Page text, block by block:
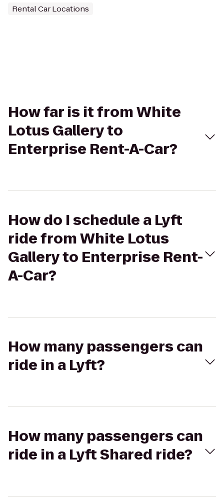
Rental Car Locations
How far is it from White
Lotus Gallery to
Enterprise Rent-A-Car?
How do I schedule a Lyft
ride from White Lotus
Gallery to Enterprise Rent-
A-Car?
How many passengers can
ride in a Lyft?
How many passengers can
ride in a Lyft Shared ride?